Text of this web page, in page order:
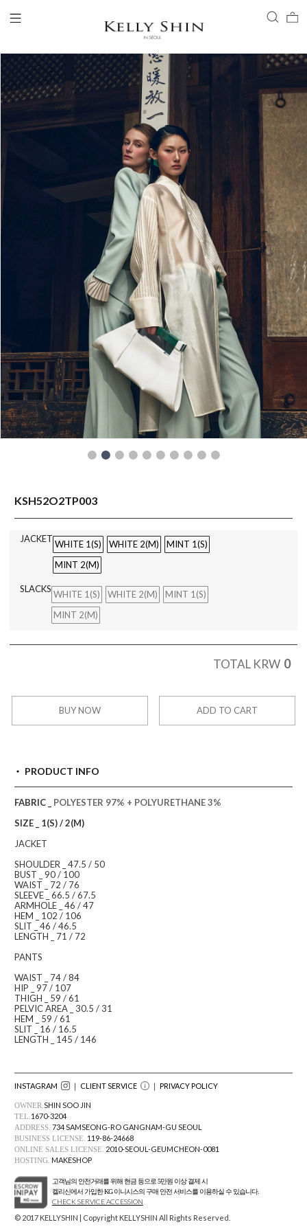
LOGIN
CLIENT SERVICE
COLLECTION
READY TO WEAR
KSH52O2TP003
JACKET WHITE 1(S) WHITE 2(M)
MINT 1(S)
MINT 2(M)
SLACKS WHITE 1(S) WHITE 2(M)
MINT 1(S)
MINT 2(M)
TOTAL KRW 0
BUY NOW ADD TO CART
PRODUCT INFO
FABRIC _ POLYESTER 97% + POLYURETHANE 3%
SIZE _ 1(S) / 2(M)
JACKET
SHOULDER _ 47.5 / 50
BUST _ 90 / 100
WAIST _ 72 / 76
SLEEVE _ 66.5 / 67.5
ARMHOLE _ 46 / 47
HEM _ 102 / 106
SLIT _ 46 / 46.5
LENGTH _ 71 / 72
PANTS
WAIST _ 74 / 84
HIP _ 97 / 107
THIGH _ 59 / 61
PELVIC AREA _ 30.5 / 31
HEM _ 59 / 61
SLIT _ 16 / 16.5
LENGTH _ 145 / 146
INSTAGRAM ｜ CLIENT SERVICE ｜ PRIVACY POLICY
OWNER. SHIN SOO JIN
TEL. 1670-3204
ADDRESS. 734 SAMSEONG-RO GANGNAM-GU SEOUL
BUSINESS LICENSE. 119-86-24668
ONLINE SALES LICENSE. 2010-SEOUL-GEUMCHEON-0081
HOSTING. MAKESHOP
고객님의 안전거래를 위해 현금 등으로 5만원 이상 결제 시
켈리신에서 가입한 KG 이니시스의 구매 안전 서비스를 이용하실 수 있습니다.
CHECK SERVICE ACCESSION
© 2017 KELLYSHIN | Copyright KELLYSHIN All Rights Reserved.